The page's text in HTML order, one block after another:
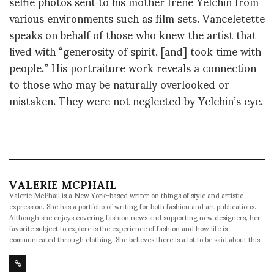
various environments such as film sets. Vanceletette
speaks on behalf of those who knew the artist that
lived with “generosity of spirit, [and] took time with
people.” His portraiture work reveals a connection
to those who may be naturally overlooked or
mistaken. They were not neglected by Yelchin’s eye.
VALERIE MCPHAIL
Valerie McPhail is a New York-based writer on things of style and artistic
expression. She has a portfolio of writing for both fashion and art publications.
Although she enjoys covering fashion news and supporting new designers, her
favorite subject to explore is the experience of fashion and how life is
communicated through clothing. She believes there is a lot to be said about this.